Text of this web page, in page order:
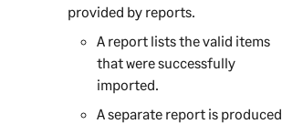
provided by reports.
A report lists the valid items
that were successfully
imported.
A separate report is produced